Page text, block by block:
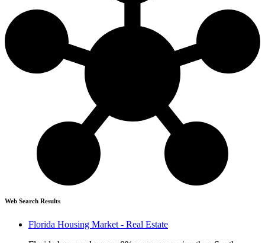
Web Search Results
Florida Housing Market - Real Estate